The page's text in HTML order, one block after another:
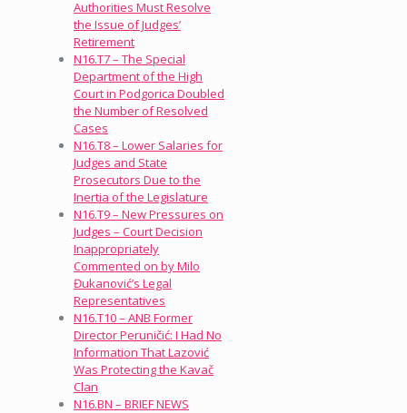
Authorities Must Resolve
the Issue of Judges’
Retirement
N16.T7 – The Special
Department of the High
Court in Podgorica Doubled
the Number of Resolved
Cases
N16.T8 – Lower Salaries for
Judges and State
Prosecutors Due to the
Inertia of the Legislature
N16.T9 – New Pressures on
Judges – Court Decision
Inappropriately
Commented on by Milo
Đukanović’s Legal
Representatives
N16.T10 – ANB Former
Director Peruničić: I Had No
Information That Lazović
Was Protecting the Kavač
Clan
N16.BN – BRIEF NEWS